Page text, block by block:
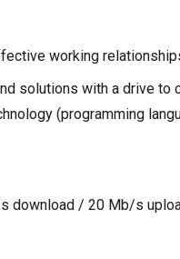
working
solutions with a drive to
(programming
download / 20 Mb/s